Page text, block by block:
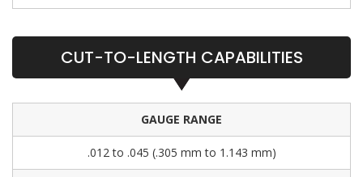
CUT-TO-LENGTH CAPABILITIES
GAUGE RANGE
.012 to .045 (.305 mm to 1.143 mm)